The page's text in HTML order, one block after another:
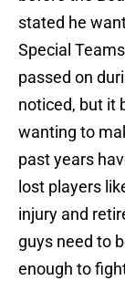
stated he
Special
passed on
noticed, but it
wanting to
past years
lost players
injury and
guys need to
enough to